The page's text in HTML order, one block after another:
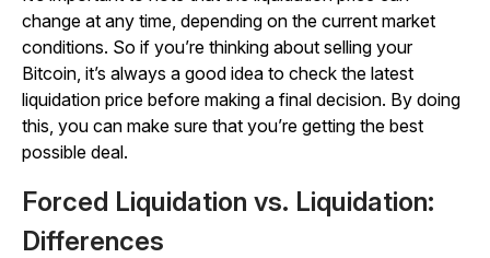
change at any time, depending on the current market
conditions. So if you’re thinking about selling your
Bitcoin, it’s always a good idea to check the latest
liquidation price before making a final decision. By doing
this, you can make sure that you’re getting the best
possible deal.
Forced Liquidation vs. Liquidation:
Differences